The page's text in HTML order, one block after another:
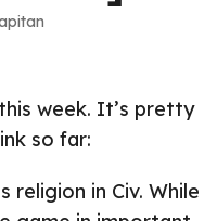
week. It’s pretty
so far:
religion in Civ. While